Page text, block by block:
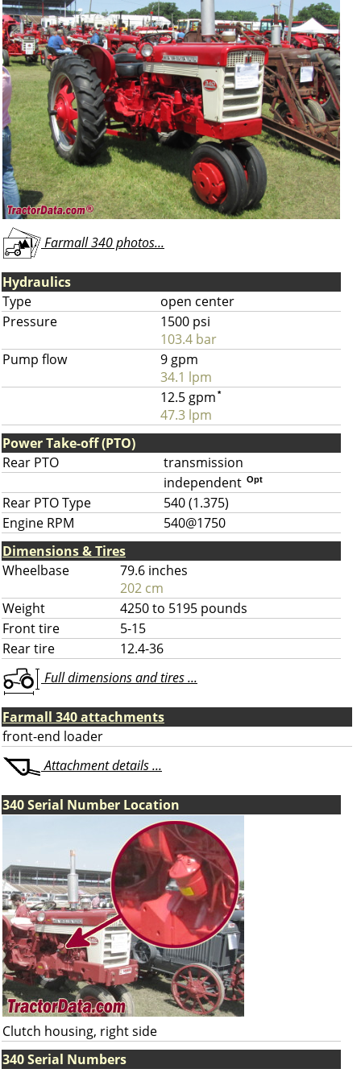
Farmall 340 photos...
Hydraulics
Type
open center
Pressure
1500 psi
103.4 bar
Pump flow
9 gpm
34.1 lpm
12.5 gpm *
47.3 lpm
Power Take-off (PTO)
Rear PTO
transmission
independent Opt
Rear PTO Type
540 (1.375)
Engine RPM
540@1750
Dimensions & Tires
Wheelbase
79.6 inches
202 cm
Weight
4250 to 5195 pounds
Front tire
5-15
Rear tire
12.4-36
Full dimensions and tires ...
Farmall 340 attachments
front-end loader
Attachment details ...
340 Serial Number Location
Clutch housing, right side
340 Serial Numbers